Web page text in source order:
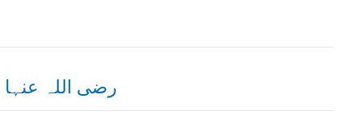
04. Sayyidah Umm-e-Fazal Lubaba Hilaliya رضی اللہ عنہا